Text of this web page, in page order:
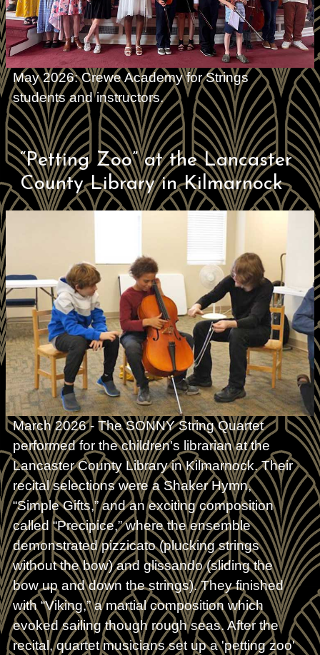
May 2026: Crewe Academy for Strings
students and instructors.
“Petting Zoo” at the Lancaster
County Library in Kilmarnock
March 2026 - The SONNY String Quartet
performed for the children's librarian at the
Lancaster County Library in Kilmarnock. Their
recital selections were a Shaker Hymn,
“Simple Gifts,” and an exciting composition
called “Precipice,” where the ensemble
demonstrated pizzicato (plucking strings
without the bow) and glissando (sliding the
bow up and down the strings). They finished
with “Viking,” a martial composition which
evoked sailing though rough seas. After the
recital, quartet musicians set up a 'petting zoo'